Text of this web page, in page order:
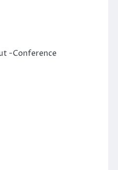
-Conference